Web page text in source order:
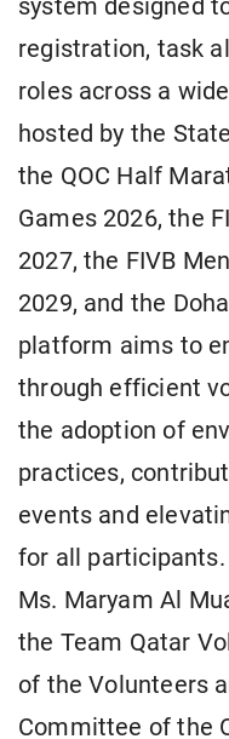
system designed
registration, task
roles across a
hosted by the
the QOC Half
Games 2026, the
2027, the FIVB
2029, and the
platform aims to
through efficient
the adoption of
practices,
events and
for all participants.
Ms. Maryam Al
the Team Qatar
of the Volunteers
Committee of the